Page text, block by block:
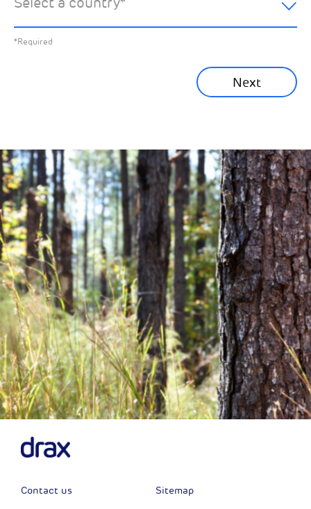
*Required
Next
Financial News
Previous Next
Contact us Sitemap